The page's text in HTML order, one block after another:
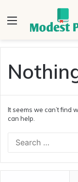
Menu
It seems we can’t find
can help.